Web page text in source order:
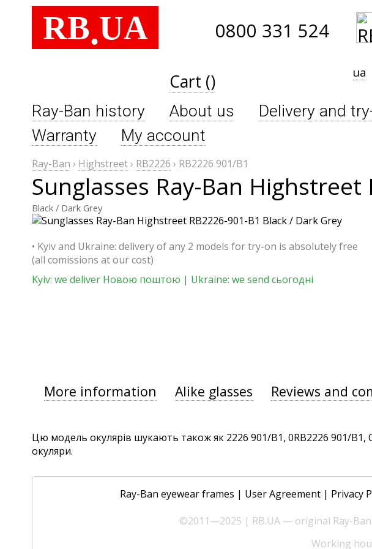
RB.UA 0800 331 524
Cart () ua
Ray-Ban history About us Delivery and
Warranty
My account
Ray-Ban › Highstreet› RB2226 › RB2226 901/B1
Sunglasses Ray-Ban Highstreet
Black / Dark Grey
• Kyiv and Ukraine: delivery of any 2 models for try-on is absolutely free
(all comissions at our cost)
Kyiv: we deliver Новою поштою | Ukraine: we send сьогодні
More information Alike glasses Reviews and
Цю модель окулярів шукають також як 2226 901/B1, 0RB2226 901/B1,
окуляри.
Ray-Ban eyewear frames | User Agreement | Privacy
©2011—2025 | RB.UA — original Ray-
Working